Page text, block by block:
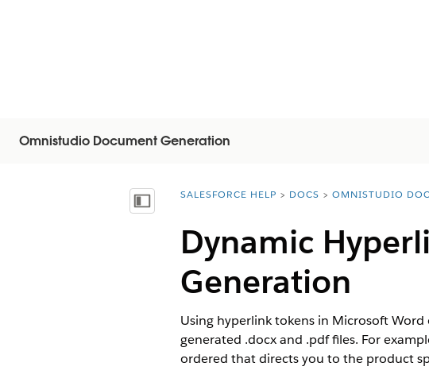
Omnistudio Document Generation
목차 표시 You are here:
SALESFORCE HELP DOCS OMNISTUDIO
Dynamic
Generation
Using hyperlink tokens in Microsoft
generated .docx and .pdf files. For
ordered that directs you to the product